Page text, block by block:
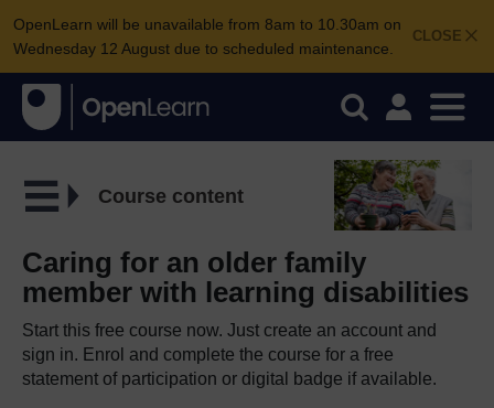
CLOSE
OpenLearn will be unavailable from 8am to 10.30am on
Wednesday 12 August due to scheduled maintenance.
Course content
Caring for an older family
member with learning disabilities
Start this free course now. Just create an account and
sign in. Enrol and complete the course for a free
statement of participation or digital badge if available.